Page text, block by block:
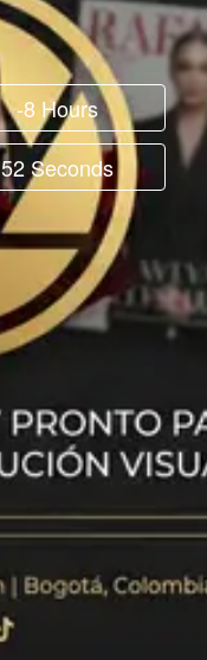
-8 Hours
52 Seconds